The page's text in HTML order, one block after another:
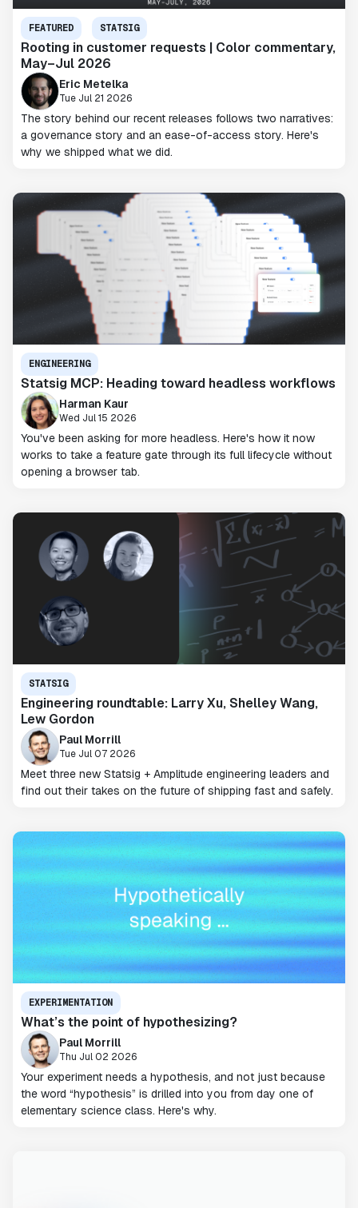
FEATURED STATSIG
Rooting in customer requests | Color commentary,
May–Jul 2026
Eric Metelka
Tue Jul 21 2026
The story behind our recent releases follows two narratives:
a governance story and an ease-of-access story. Here's
why we shipped what we did.
ENGINEERING
Statsig MCP: Heading toward headless workflows
Harman Kaur
Wed Jul 15 2026
You've been asking for more headless. Here's how it now
works to take a feature gate through its full lifecycle without
opening a browser tab.
STATSIG
Engineering roundtable: Larry Xu, Shelley Wang,
Lew Gordon
Paul Morrill
Tue Jul 07 2026
Meet three new Statsig + Amplitude engineering leaders and
find out their takes on the future of shipping fast and safely.
EXPERIMENTATION
What’s the point of hypothesizing?
Paul Morrill
Thu Jul 02 2026
Your experiment needs a hypothesis, and not just because
the word “hypothesis” is drilled into you from day one of
elementary science class. Here's why.